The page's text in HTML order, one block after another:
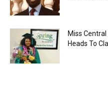
Miss
Heads To